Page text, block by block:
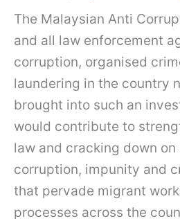
The Malaysian Anti
and all law enforcement
corruption, organised
laundering in the country
brought into such an
would contribute to
law and cracking down
corruption, impunity and
that pervade migrant
processes across the